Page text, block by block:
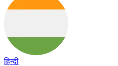
हिन्दी